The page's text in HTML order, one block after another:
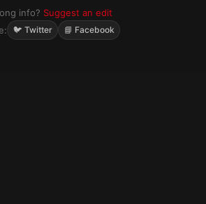
info? Suggest an edit
🐦 Twitter 📘 Facebook